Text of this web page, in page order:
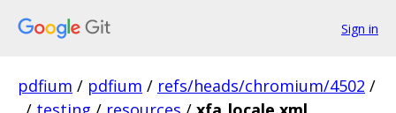
Sign in
pdfium / pdfium / refs/heads/chromium/4502 /